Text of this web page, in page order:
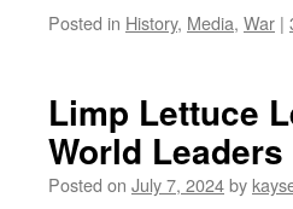
Posted in History, Media, War |
Limp Lettuce
World Leaders
Posted on July 7, 2024by